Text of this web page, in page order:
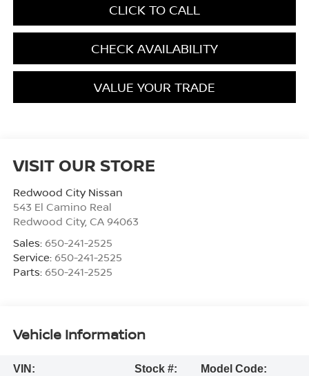
CLICK TO CALL
CHECK AVAILABILITY
VALUE YOUR TRADE
VISIT OUR STORE
Redwood City Nissan
543 El Camino Real
Redwood City, CA 94063
Sales: 650-241-2525
Service: 650-241-2525
Parts: 650-241-2525
Vehicle Information
VIN:
Stock #:
Model Code: